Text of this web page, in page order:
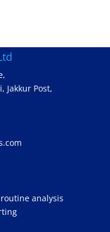
Jakkur Post,
analysis